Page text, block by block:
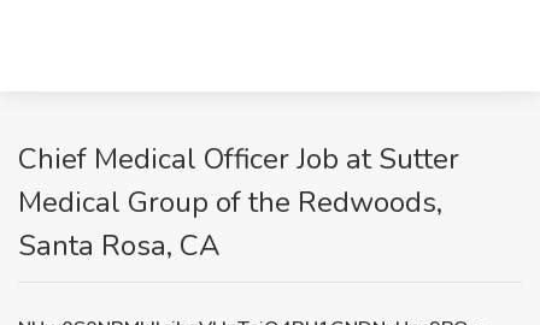
Chief Medical Officer Job at Sutter
Medical Group of the Redwoods,
Santa Rosa, CA